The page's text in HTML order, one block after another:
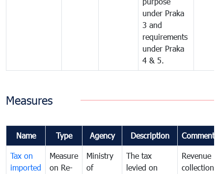
under Praka
3 and
requirements
under Praka
4 & 5.
Measures
Name Type Agency Description Comments
Tax on
imported
Measure
on Re-
Ministry
of
The tax
levied on
Revenue
collection